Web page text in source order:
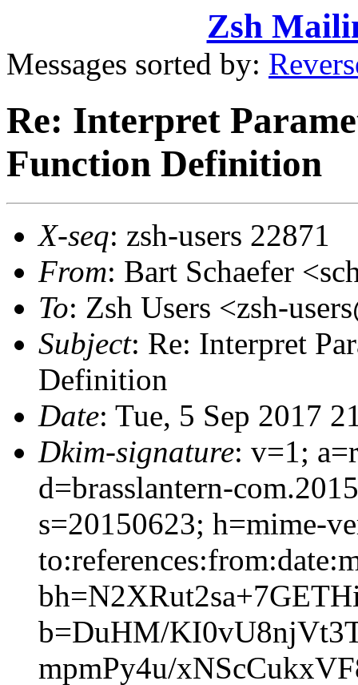
Zsh
Messages sorted by:
Re: Interpret
Function Definition
X-seq: zsh-users 22871
From: Bart Schaefer
To: Zsh Users <zsh-
Subject: Re: Interpret
Definition
Date: Tue, 5 Sep 2017
Dkim-signature: v=1;
d=brasslantern-
s=20150623; h=mime-
b=DuHM/
mpmPy4u/